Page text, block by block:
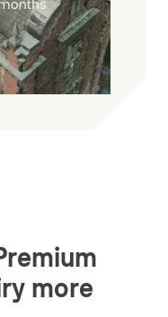
more
a review